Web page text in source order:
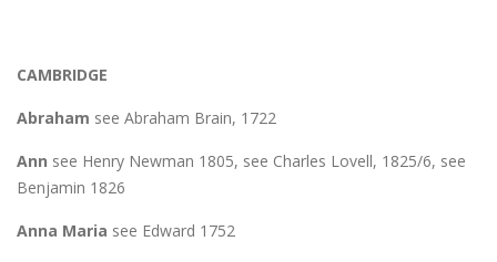
CAMBRIDGE
Abraham see Abraham Brain, 1722
Ann see Henry Newman 1805, see Charles Lovell, 1825/6, see
Benjamin 1826
Anna Maria see Edward 1752